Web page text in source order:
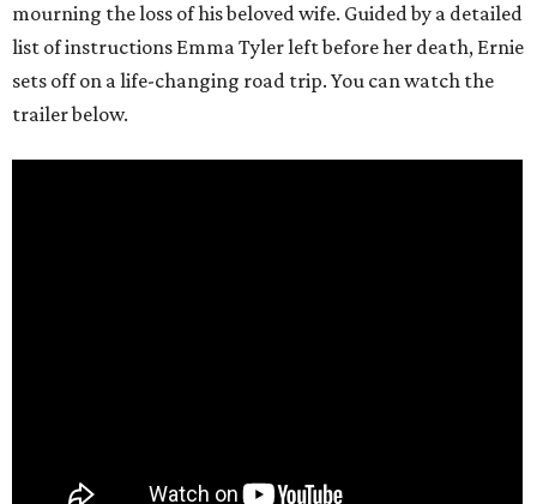
mourning the loss of his beloved wife. Guided by a detailed
list of instructions Emma Tyler left before her death, Ernie
sets off on a life-changing road trip. You can watch the
trailer below.